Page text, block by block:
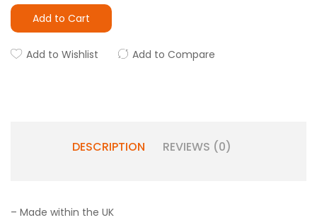
Add to Cart
Add to Wishlist Add to Compare
DESCRIPTION REVIEWS (0)
– Made within the UK